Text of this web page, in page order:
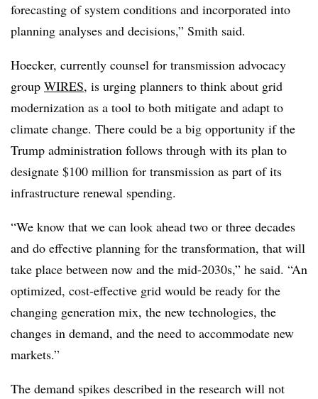
forecasting of system conditions and incorporated into
planning analyses and decisions,” Smith said.
Hoecker, currently counsel for transmission advocacy
group WIRES, is urging planners to think about grid
modernization as a tool to both mitigate and adapt to
climate change. There could be a big opportunity if the
Trump administration follows through with its plan to
designate $100 million for transmission as part of its
infrastructure renewal spending.
“We know that we can look ahead two or three decades
and do effective planning for the transformation, that will
take place between now and the mid-2030s,” he said. “An
optimized, cost-effective grid would be ready for the
changing generation mix, the new technologies, the
changes in demand, and the need to accommodate new
markets.”
The demand spikes described in the research will not